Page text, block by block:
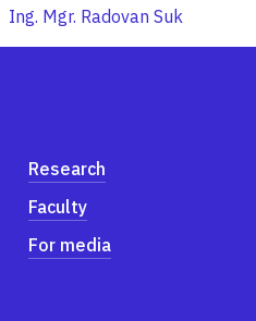
Ing. Mgr. Radovan Suk
Research
Faculty
For media